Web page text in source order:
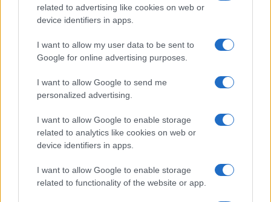
related to advertising like cookies on web or
device identifiers in apps.
I want to allow my user data to be sent to
Google for online advertising purposes.
I want to allow Google to send me
personalized advertising.
I want to allow Google to enable storage
related to analytics like cookies on web or
device identifiers in apps.
I want to allow Google to enable storage
related to functionality of the website or app.
R
Wow! This is amazing. So delicious and
Leave a Comment